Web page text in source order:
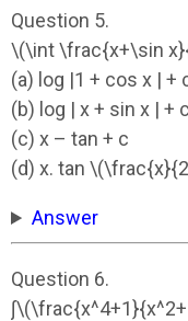
Question 5.
\(\int \frac{x+\sin
(a) log |1 + cos x | +
(b) log | x + sin x | + c
(c) x – tan + c
(d) x. tan
Answer
Question 6.